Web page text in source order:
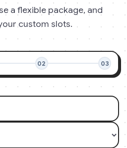
a flexible package, and
custom slots.
02 03